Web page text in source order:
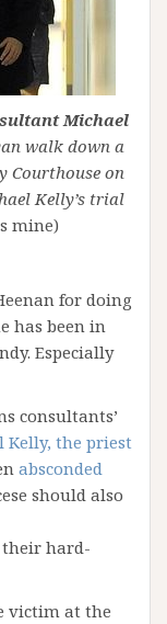
Michael
walk down a
Courthouse on
Kelly’s trial
mine)
for doing
has been in
Especially
consultants’
Kelly, the priest
absconded
should also
hard-
victim at the